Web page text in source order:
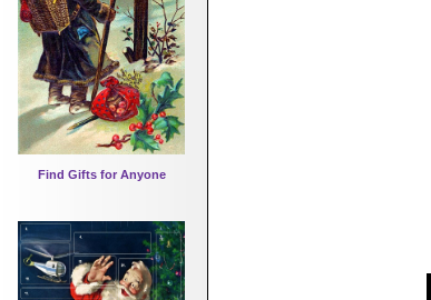
Find Gifts for Anyone